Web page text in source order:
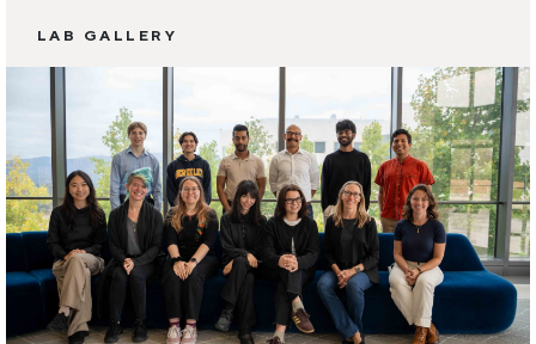
LAB GALLERY